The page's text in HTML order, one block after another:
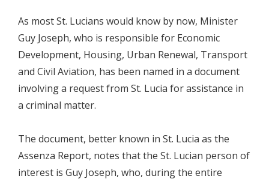
As most St. Lucians would know by now, Minister
Guy Joseph, who is responsible for Economic
Development, Housing, Urban Renewal, Transport
and Civil Aviation, has been named in a document
involving a request from St. Lucia for assistance in
a criminal matter.
The document, better known in St. Lucia as the
Assenza Report, notes that the St. Lucian person of
interest is Guy Joseph, who, during the entire